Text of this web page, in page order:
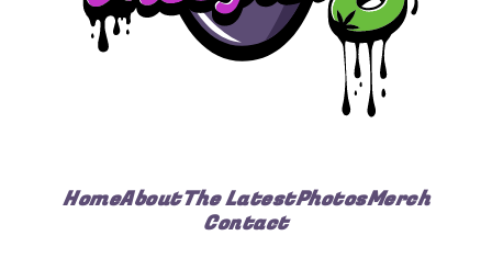
HomeAboutThe LatestPhotosMerch
Contact